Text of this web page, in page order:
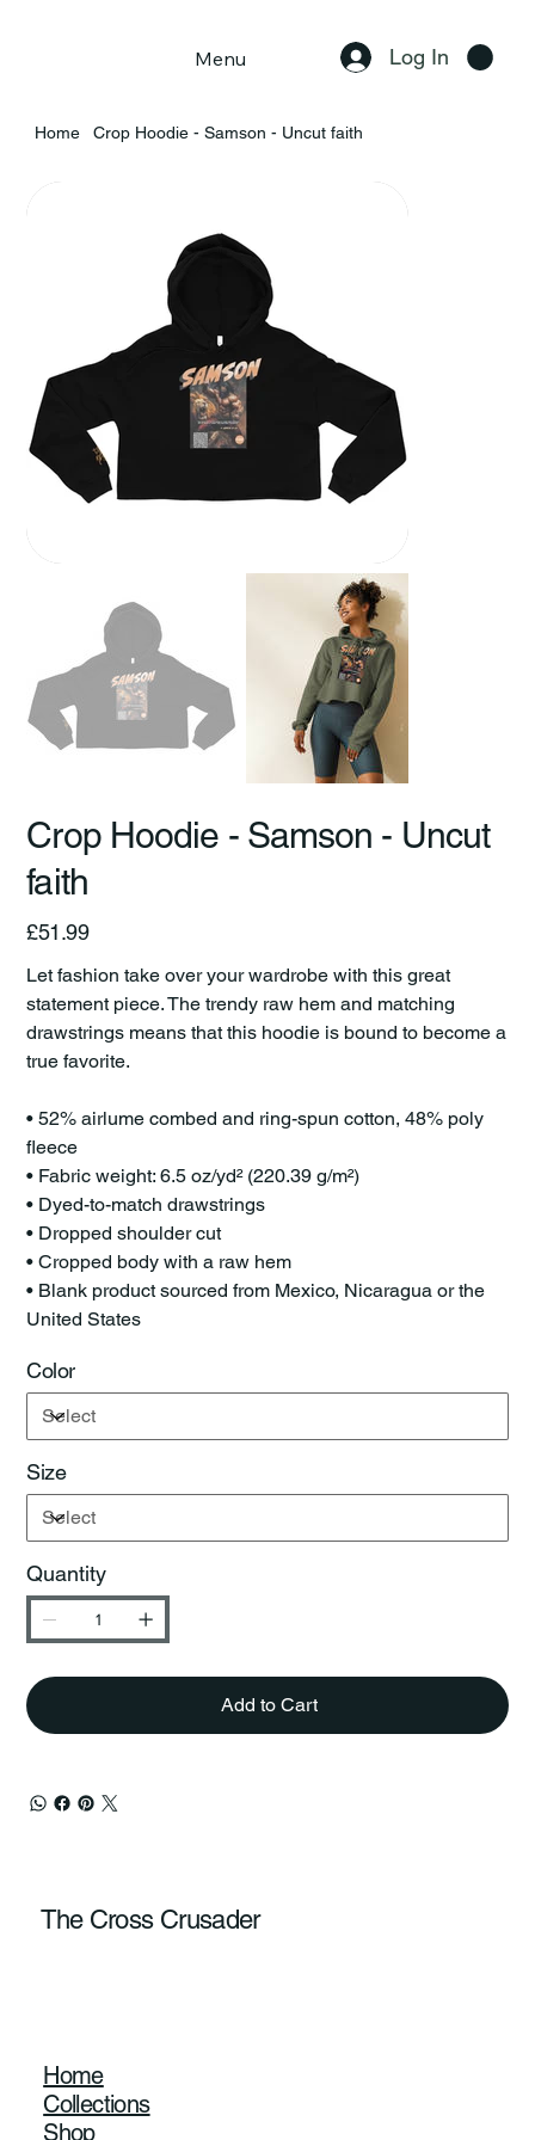
Log In
Menu
Home Crop Hoodie - Samson - Uncut faith
Crop Hoodie - Samson - Uncut
faith
Price
£51.99
Let fashion take over your wardrobe with this great
statement piece. The trendy raw hem and matching
drawstrings means that this hoodie is bound to become a
true favorite.
• 52% airlume combed and ring-spun cotton, 48% poly
fleece
• Fabric weight: 6.5 oz/yd² (220.39 g/m²)
• Dyed-to-match drawstrings
• Dropped shoulder cut
• Cropped body with a raw hem
• Blank product sourced from Mexico, Nicaragua or the
United States
Color
Size
Quantity
Add to Cart
Home
Collections
Shop
The Cross Crusader